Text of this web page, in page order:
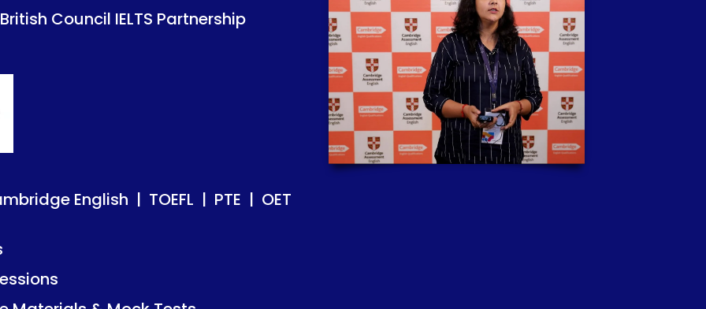
Partnership
| TOEFL | PTE | OET
Partnership
| TOEFL | PTE | OET
Council IELTS Partnership
English | TOEFL | PTE | OET